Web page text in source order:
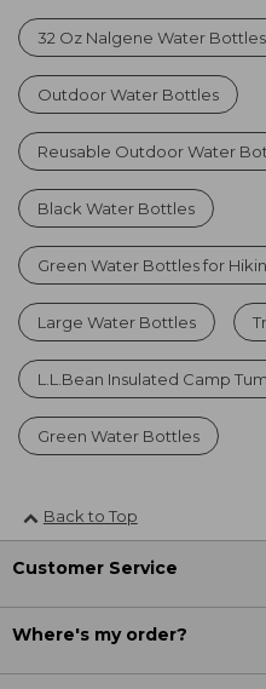
32 Oz Nalgene Water Bottles
Outdoor Water Bottles
Reusable Outdoor Water
Black Water Bottles
Green Water Bottles for
Large Water Bottles
L.L.Bean Insulated Camp
Green Water Bottles
Back to Top
Customer Service
Where's my order?